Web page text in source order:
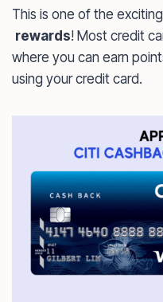
This is one of the
rewards! Most credit
where you can earn
using your credit card.